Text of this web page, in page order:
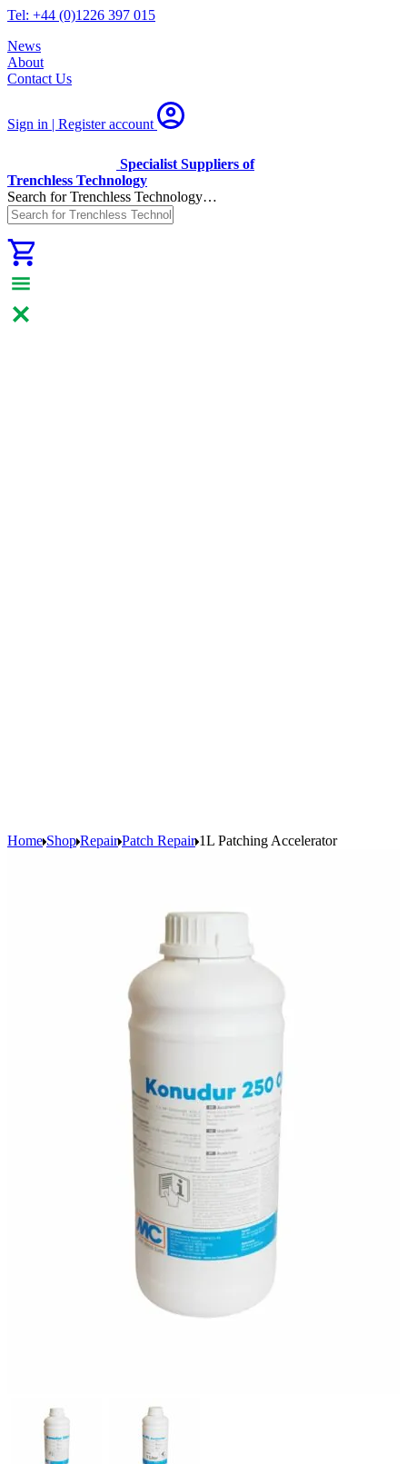
Tel: +44 (0)1226 397 015
News
About
Contact Us
Sign in | Registeraccount
Specialist Suppliers of
Trenchless Technology
Search for Trenchless Technology…
Home Shop Repair Patch Repair 1L Patching Accelerator